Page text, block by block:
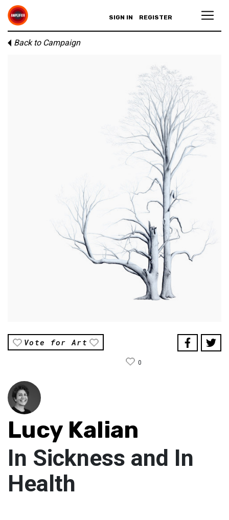
SIGN IN REGISTER
Back to Campaign
Vote for Art
0
Lucy Kalian
In Sickness and In
Health